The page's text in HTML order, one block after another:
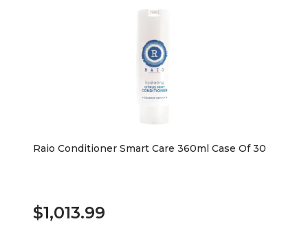
Raio Conditioner Smart Care 360ml Case Of 30
$1,013.99